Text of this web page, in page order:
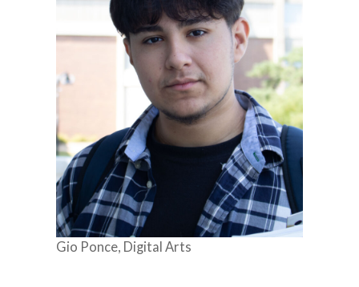
Gio Ponce, Digital Arts